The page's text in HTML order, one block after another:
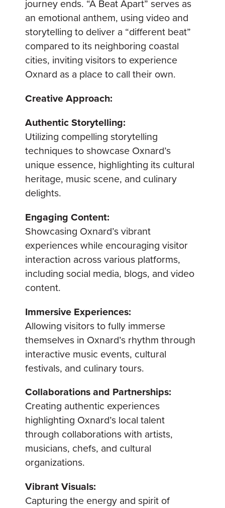
journey ends. “A Beat Apart” serves as
an emotional anthem, using video and
storytelling to deliver a “different beat”
compared to its neighboring coastal
cities, inviting visitors to experience
Oxnard as a place to call their own.
Creative Approach:
Authentic Storytelling:
Utilizing compelling storytelling
techniques to showcase Oxnard’s
unique essence, highlighting its cultural
heritage, music scene, and culinary
delights.
Engaging Content:
Showcasing Oxnard’s vibrant
experiences while encouraging visitor
interaction across various platforms,
including social media, blogs, and video
content.
Immersive Experiences:
Allowing visitors to fully immerse
themselves in Oxnard’s rhythm through
interactive music events, cultural
festivals, and culinary tours.
Collaborations and Partnerships:
Creating authentic experiences
highlighting Oxnard’s local talent
through collaborations with artists,
musicians, chefs, and cultural
organizations.
Vibrant Visuals:
Capturing the energy and spirit of